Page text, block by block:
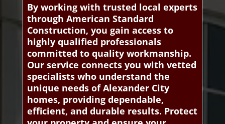
By working with trusted local experts
through American Standard
Construction, you gain access to
highly qualified professionals
committed to quality workmanship.
Our service connects you with vetted
specialists who understand the
unique needs of Alexander City
homes, providing dependable,
efficient, and durable results. Protect